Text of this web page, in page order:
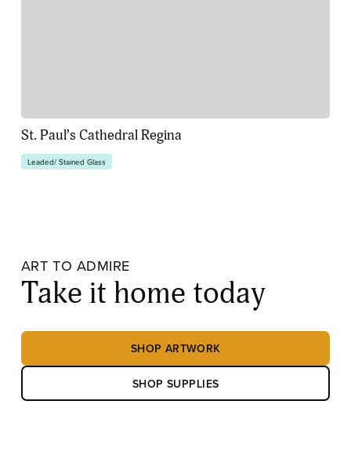
St. Paul’s Cathedral Regina
Leaded/ Stained Glass
ART TO ADMIRE
Take it home today
SHOP ARTWORK
SHOP SUPPLIES